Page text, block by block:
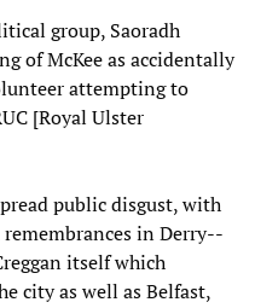
group, Saoradh
of McKee as accidentally
attempting to
[Royal Ulster
public disgust, with
in Derry--
itself which
city as well as Belfast,